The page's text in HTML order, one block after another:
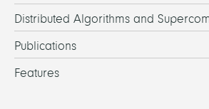
Distributed Algorithms and
Publications
Features